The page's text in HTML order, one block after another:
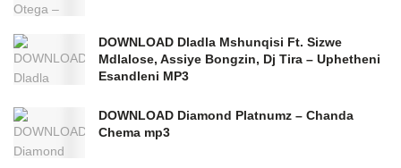
DOWNLOAD Dladla Mshunqisi Ft. Sizwe
Mdlalose, Assiye Bongzin, Dj Tira – Uphetheni
Esandleni MP3
DOWNLOAD Diamond Platnumz – Chanda
Chema mp3